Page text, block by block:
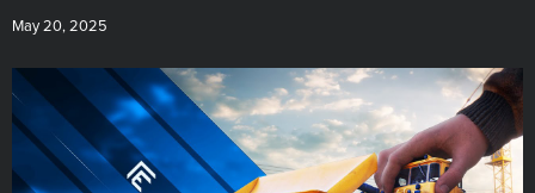
May 20, 2025